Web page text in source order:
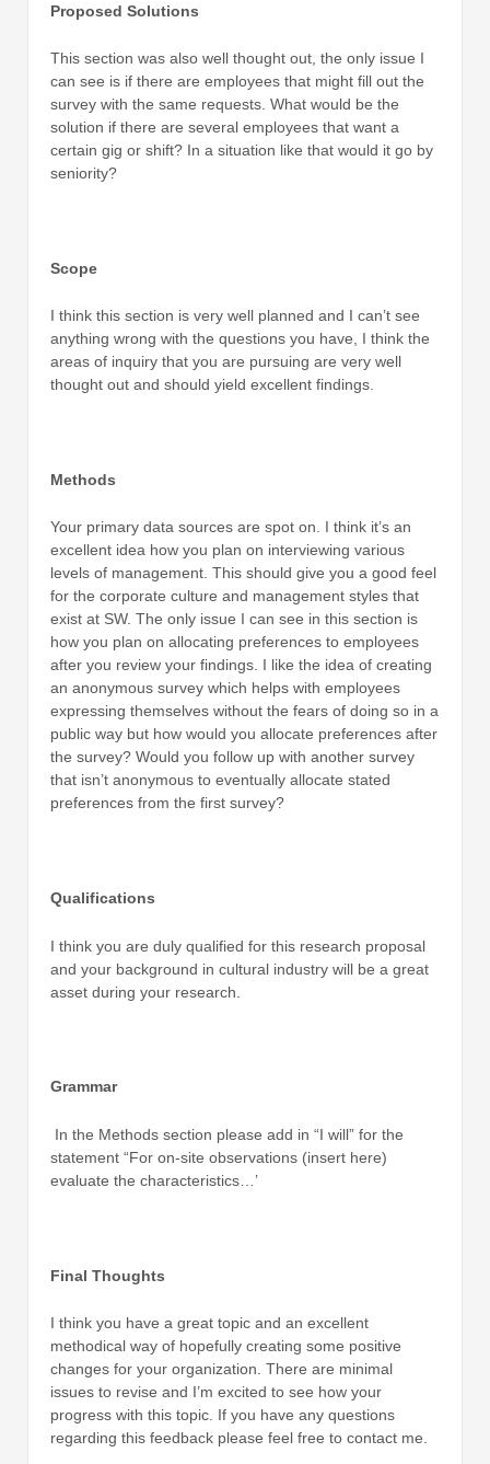
Proposed Solutions
This section was also well thought out, the only issue I
can see is if there are employees that might fill out the
survey with the same requests. What would be the
solution if there are several employees that want a
certain gig or shift? In a situation like that would it go by
seniority?
Scope
I think this section is very well planned and I can’t see
anything wrong with the questions you have, I think the
areas of inquiry that you are pursuing are very well
thought out and should yield excellent findings.
Methods
Your primary data sources are spot on. I think it’s an
excellent idea how you plan on interviewing various
levels of management. This should give you a good feel
for the corporate culture and management styles that
exist at SW. The only issue I can see in this section is
how you plan on allocating preferences to employees
after you review your findings. I like the idea of creating
an anonymous survey which helps with employees
expressing themselves without the fears of doing so in a
public way but how would you allocate preferences after
the survey? Would you follow up with another survey
that isn’t anonymous to eventually allocate stated
preferences from the first survey?
Qualifications
I think you are duly qualified for this research proposal
and your background in cultural industry will be a great
asset during your research.
Grammar
In the Methods section please add in “I will” for the
statement “For on-site observations (insert here)
evaluate the characteristics…’
Final Thoughts
I think you have a great topic and an excellent
methodical way of hopefully creating some positive
changes for your organization. There are minimal
issues to revise and I’m excited to see how your
progress with this topic. If you have any questions
regarding this feedback please feel free to contact me.